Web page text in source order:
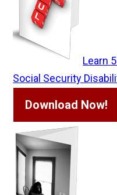
Learn
Social Security
Download Now!